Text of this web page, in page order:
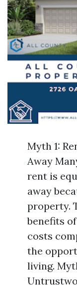
Myth 1:
Away
rent is
away
property.
benefits
costs
the
living.